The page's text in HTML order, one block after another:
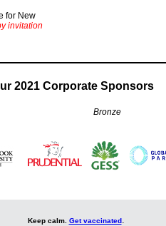
for New
invitation
2021 Corporate Sponsors
Bronze
Keep calm. Get vaccinated.